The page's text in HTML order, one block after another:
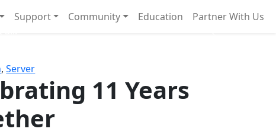
Support Community Education Partner With Us
,Server
11 Years